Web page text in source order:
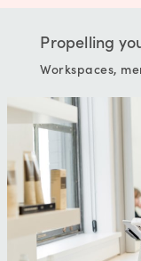
Propelling
Workspaces,